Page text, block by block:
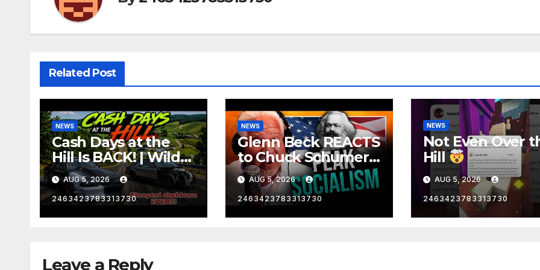
Related Post
NEWS
Cash Days at the
Hill Is BACK! | Wild
No Prep Racing
AUG 5, 2026
2463423783313730
NEWS
Glenn Beck REACTS
to Chuck Schumer's
Embarrassing
Moment and the
Latest Liberal
Insanity
AUG 5, 2026
2463423783313730
NEWS
Not Even Over
Hill
AUG 5, 2026
2463423783313730
Leave a Reply